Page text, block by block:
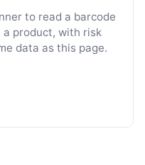
to read a barcode
a product, with risk
data as this page.